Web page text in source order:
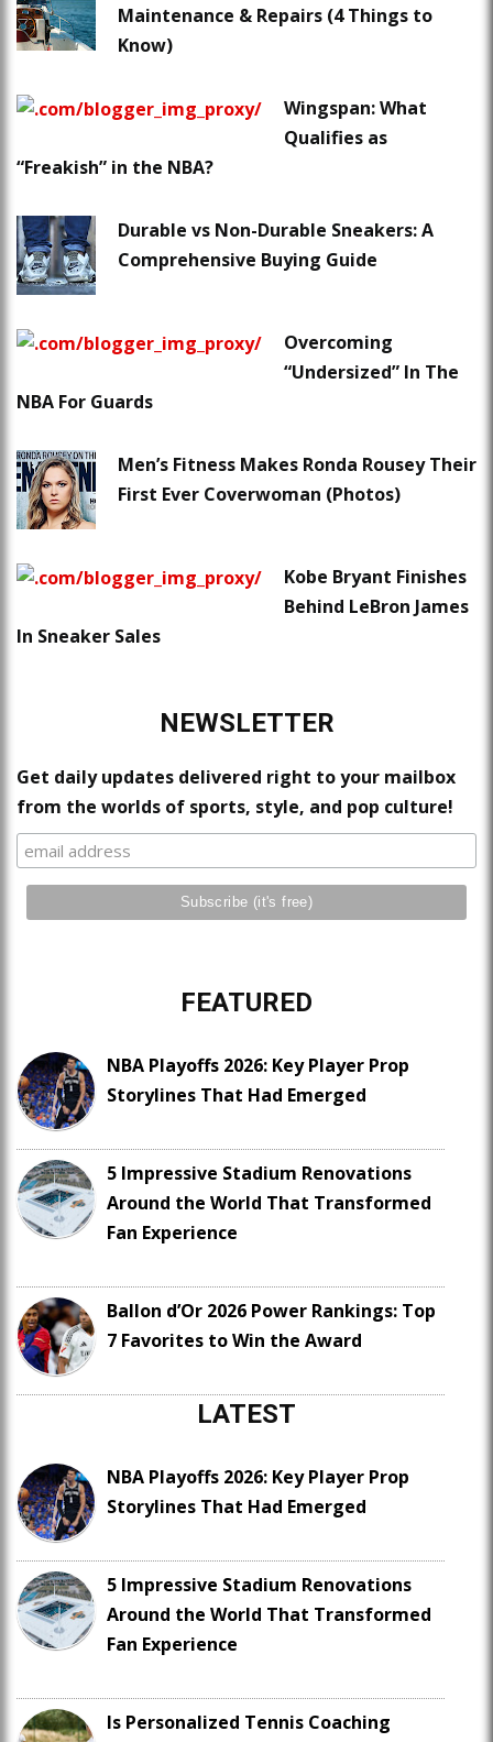
Maintenance & Repairs (4 Things to
Know)
Wingspan: What
Qualifies as
“Freakish” in the NBA?
Durable vs Non-Durable Sneakers: A
Comprehensive Buying Guide
Overcoming
“Undersized” In The
NBA For Guards
Men’s Fitness Makes Ronda Rousey Their
First Ever Coverwoman (Photos)
Kobe Bryant Finishes
Behind LeBron James
In Sneaker Sales
NEWSLETTER
Get daily updates delivered right to your mailbox
from the worlds of sports, style, and pop culture!
FEATURED
NBA Playoffs 2026: Key Player Prop
Storylines That Had Emerged
5 Impressive Stadium Renovations
Around the World That Transformed
Fan Experience
Ballon d’Or 2026 Power Rankings: Top
7 Favorites to Win the Award
LATEST
NBA Playoffs 2026: Key Player Prop
Storylines That Had Emerged
5 Impressive Stadium Renovations
Around the World That Transformed
Fan Experience
Is Personalized Tennis Coaching